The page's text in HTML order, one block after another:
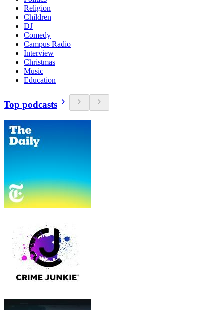
Religion
Children
DJ
Comedy
Campus Radio
Interview
Christmas
Music
Education
Top podcasts